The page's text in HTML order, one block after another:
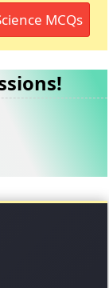
MCQs